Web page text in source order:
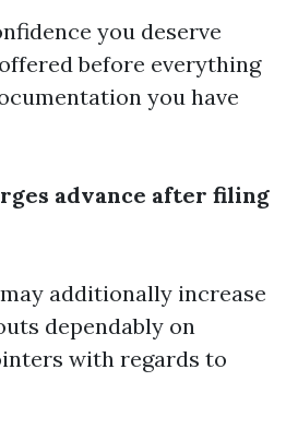
you deserve
before everything
you have
advance after filing
additionally increase
dependably on
with regards to